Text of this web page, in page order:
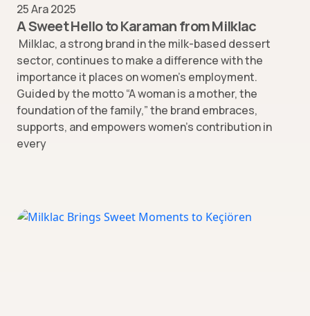
25 Ara 2025
A Sweet Hello to Karaman from Milklac
Milklac, a strong brand in the milk-based dessert
sector, continues to make a difference with the
importance it places on women’s employment.
Guided by the motto “A woman is a mother, the
foundation of the family,” the brand embraces,
supports, and empowers women’s contribution in
every